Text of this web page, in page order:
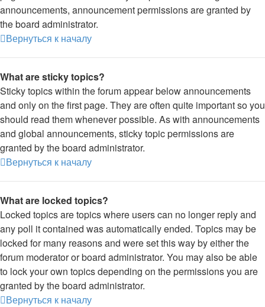
announcements, announcement permissions are granted by
the board administrator.
Вернуться к началу
What are sticky topics?
Sticky topics within the forum appear below announcements
and only on the first page. They are often quite important so you
should read them whenever possible. As with announcements
and global announcements, sticky topic permissions are
granted by the board administrator.
Вернуться к началу
What are locked topics?
Locked topics are topics where users can no longer reply and
any poll it contained was automatically ended. Topics may be
locked for many reasons and were set this way by either the
forum moderator or board administrator. You may also be able
to lock your own topics depending on the permissions you are
granted by the board administrator.
Вернуться к началу